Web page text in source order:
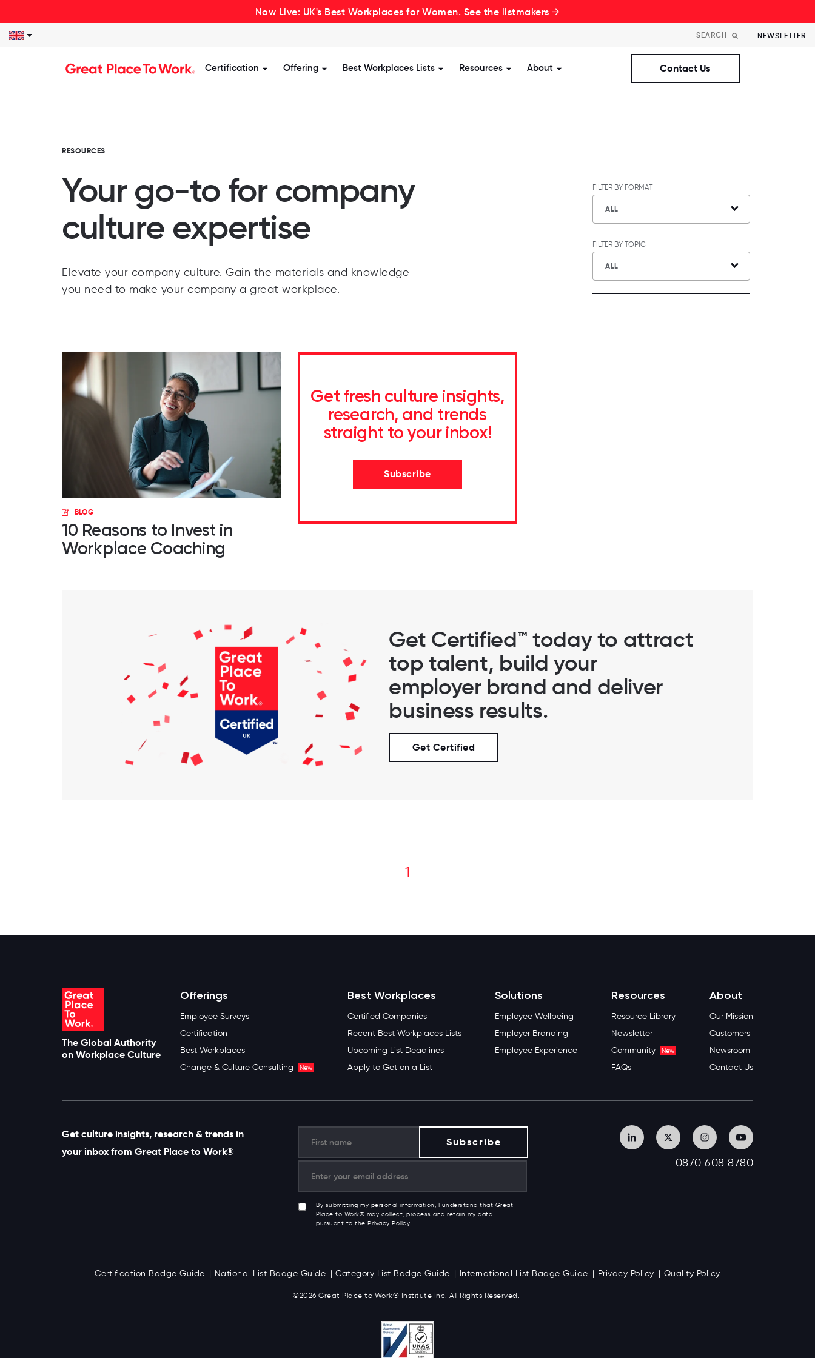
Now Live: UK's Best Workplaces for Women. See the listmakers →
NEWSLETTER
Certification Show submenu for Certification
Offering Show submenu for Offering
Best Workplaces Lists Show submenu for Best Workplaces Lists
Resources Show submenu for Resources
About Show submenu for AboutContact Us
RESOURCES
Your go-to for company
culture expertise
Elevate your company culture. Gain the materials and knowledge
you need to make your company a great workplace.
FILTER BY FORMAT
ALL
FILTER BY TOPIC
ALL
BLOG
10 Reasons to Invest in
Workplace Coaching
Get fresh culture insights,
research, and trends
straight to your inbox!
Subscribe
Get Certified™ today to attract
top talent, build your
employer brand and deliver
business results.
Get Certified
1
The Global Authority
on Workplace Culture
Offerings
Employee Surveys
Certification
Best Workplaces
Change & Culture Consulting
New
Best Workplaces
Certified Companies
Recent Best Workplaces Lists
Upcoming List Deadlines
Apply to Get on a List
Solutions
Employee Wellbeing
Employer Branding
Employee Experience
Resources
Resource Library
Newsletter
Community
New
FAQs
About
Our Mission
Customers
Newsroom
Contact Us
Get culture insights, research & trends in
your inbox from Great Place to Work®
By submitting my personal information, I understand that Great
Place to Work® may collect, process and retain my data
pursuant to the Privacy Policy.
0870 608 8780
Certification Badge Guide National List Badge Guide Category List Badge Guide International List Badge Guide Privacy Policy Quality Policy
©2026 Great Place to Work® Institute Inc. All Rights Reserved.